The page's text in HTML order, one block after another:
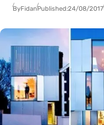
ByFidanPublished:24/08/2017